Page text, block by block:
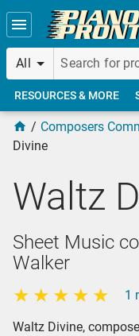
Skip to main content
All
RESOURCES & MORE
Composers
Divine
Waltz
Sheet Music
Walker
1
Waltz Divine,